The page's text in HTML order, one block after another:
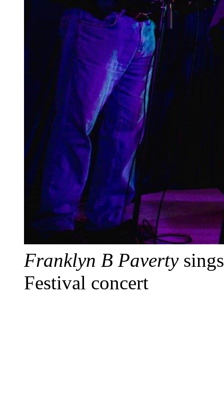
Franklyn B Paverty
Festival concert